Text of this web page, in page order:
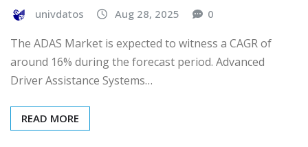
univdatos Aug 28, 2025 0
The ADAS Market is expected to witness a CAGR of
around 16% during the forecast period. Advanced
Driver Assistance Systems…
READ MORE